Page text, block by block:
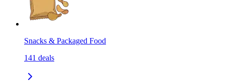
Snacks & Packaged Food
141 deals